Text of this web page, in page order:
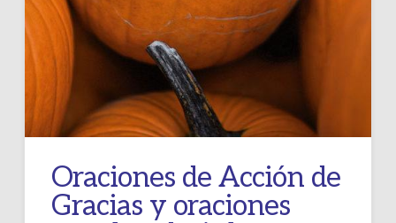
Oraciones de Acción de
Gracias y oraciones